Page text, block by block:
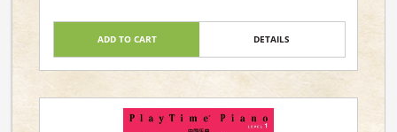
ADD TO CART DETAILS